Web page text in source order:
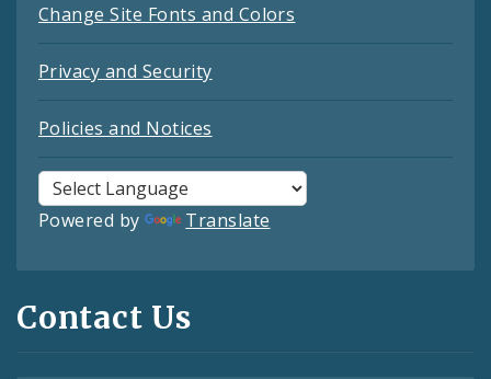
Change Site Fonts and Colors
Privacy and Security
Policies and Notices
Powered by Translate
Contact Us